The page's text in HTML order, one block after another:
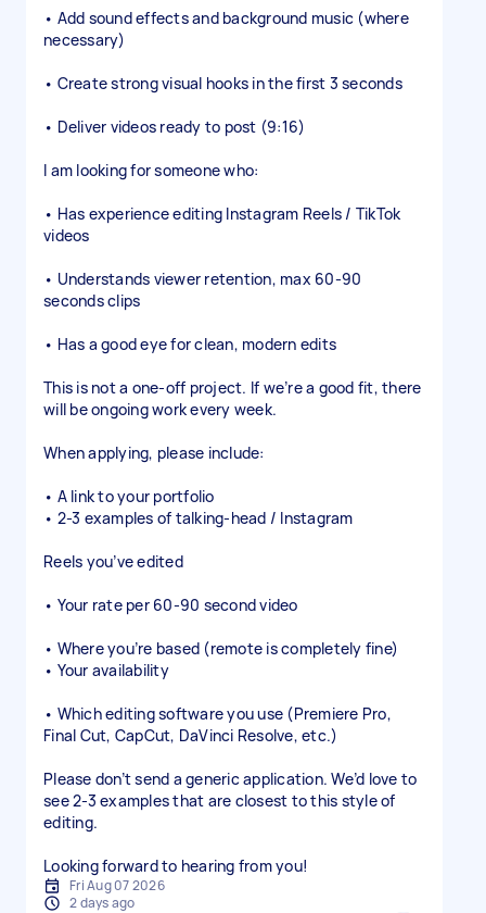
• Add sound effects and background music (where
necessary)
• Create strong visual hooks in the first 3 seconds
• Deliver videos ready to post (9:16)
I am looking for someone who:
• Has experience editing Instagram Reels / TikTok
videos
• Understands viewer retention, max 60-90
seconds clips
• Has a good eye for clean, modern edits
This is not a one-off project. If we’re a good fit, there
will be ongoing work every week.
When applying, please include:
• A link to your portfolio
• 2-3 examples of talking-head / Instagram
Reels you’ve edited
• Your rate per 60-90 second video
• Where you’re based (remote is completely fine)
• Your availability
• Which editing software you use (Premiere Pro,
Final Cut, CapCut, DaVinci Resolve, etc.)
Please don’t send a generic application. We’d love to
see 2-3 examples that are closest to this style of
editing.
Looking forward to hearing from you!
Fri Aug 07 2026
2 days ago